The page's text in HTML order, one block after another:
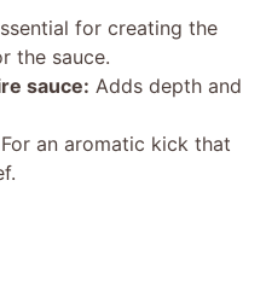
for creating the
the sauce.
sauce: Adds depth and
For an aromatic kick that